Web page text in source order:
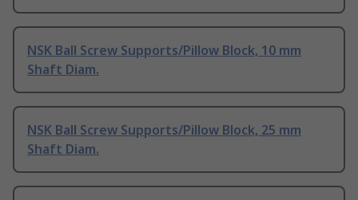
NSK Ball Screw Supports/Pillow Block, 10 mm
Shaft Diam.
NSK Ball Screw Supports/Pillow Block, 25 mm
Shaft Diam.